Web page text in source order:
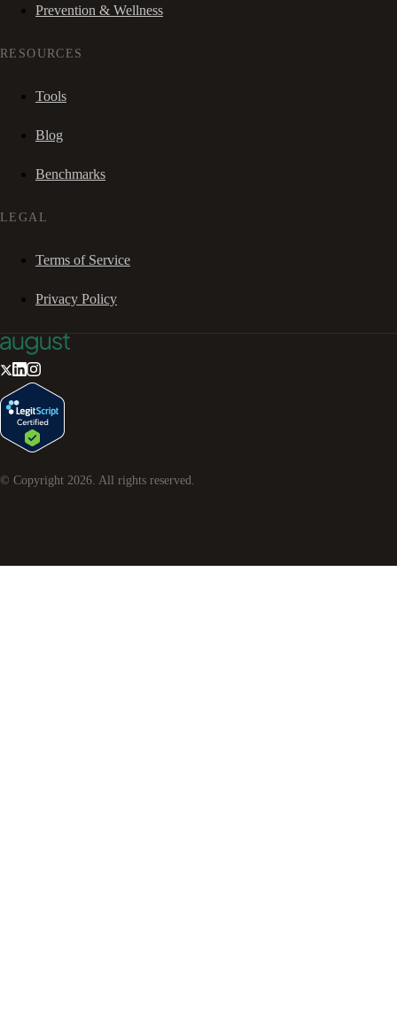
Prevention & Wellness
RESOURCES
Tools
Blog
Benchmarks
LEGAL
Terms of Service
Privacy Policy
© Copyright 2026. All rights reserved.